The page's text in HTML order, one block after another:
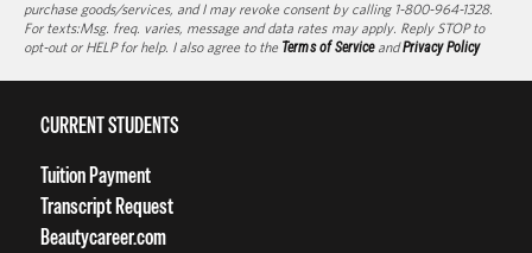
purchase goods/services, and I may revoke consent by calling 1-800-964-1328.
For texts:Msg. freq. varies, message and data rates may apply. Reply STOP to
opt-out or HELP for help. I also agree to the Terms of ServiceandPrivacy Policy
CURRENT STUDENTS
Tuition Payment
Transcript Request
Beautycareer.com